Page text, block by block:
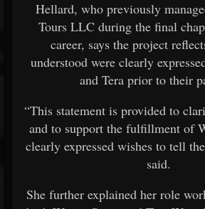
Hellard, who previously
Tours LLC during the final
career, says the project
understood were clearly
and Tera prior to their
“This statement is provided to
and to support the fulfillment of
clearly expressed wishes to tell
said.
She further explained her role